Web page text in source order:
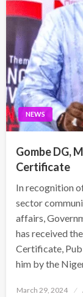
NEWS
Gombe DG,
Certificate
In recognition
sector
affairs,
has received
Certificate,
him by the
Posted
March 29, 2024